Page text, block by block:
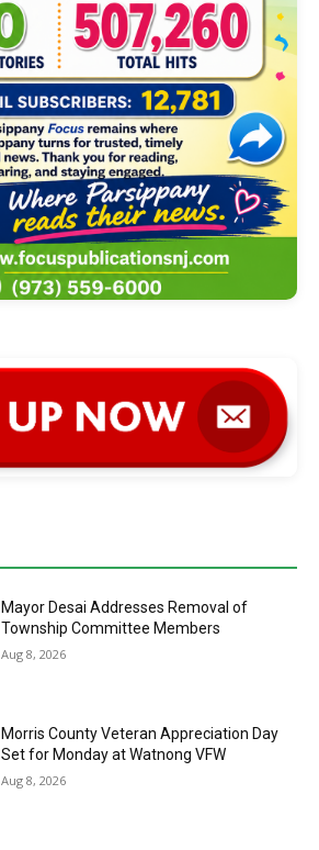
Mayor Desai Addresses Removal of
Township Committee Members
Aug 8, 2026
Morris County Veteran Appreciation Day
Set for Monday at Watnong VFW
Aug 8, 2026